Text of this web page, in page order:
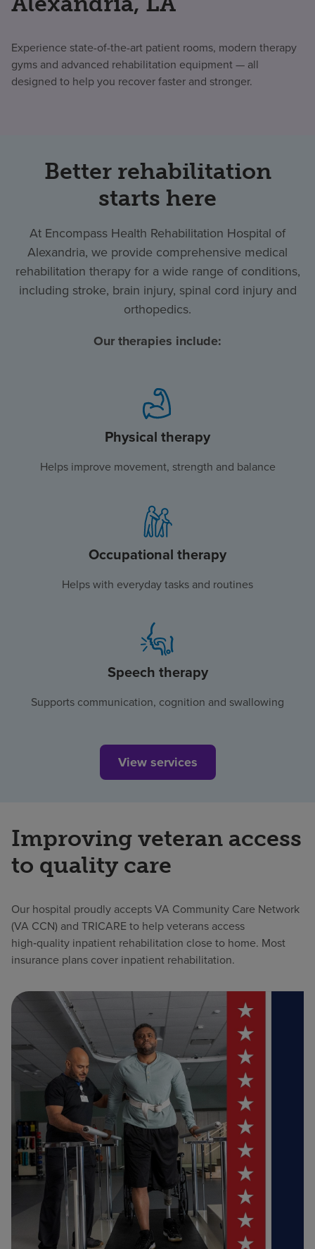
Experience state-of-the-art patient rooms, modern therapy
gyms and advanced rehabilitation equipment — all
designed to help you recover faster and stronger.
Better rehabilitation
starts here
At Encompass Health Rehabilitation Hospital of
Alexandria, we provide comprehensive medical
rehabilitation therapy for a wide range of conditions,
including stroke, brain injury, spinal cord injury and
orthopedics.
Our therapies include:
Physical therapy
Helps improve movement, strength and balance
Occupational therapy
Helps with everyday tasks and routines
Speech therapy
Supports communication, cognition and swallowing
View services
Improving veteran access
to quality care
Our hospital proudly accepts VA Community Care Network
(VA CCN) and TRICARE to help veterans access
high‑quality inpatient rehabilitation close to home. Most
insurance plans cover inpatient rehabilitation.